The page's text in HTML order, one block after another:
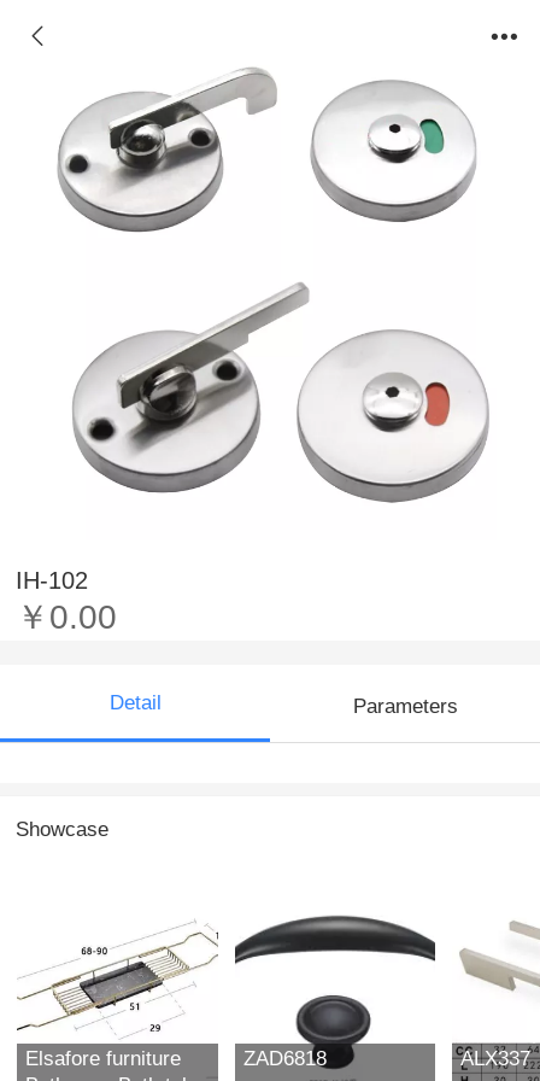
IH-102
￥0.00
Detail Parameters
Showcase
Elsafore furniture
ZAD6818 ALX337